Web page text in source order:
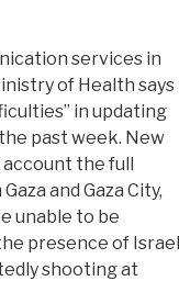
services in
of Health says
in updating
past week. New
the full
and Gaza City,
unable to be
presence of
shooting at